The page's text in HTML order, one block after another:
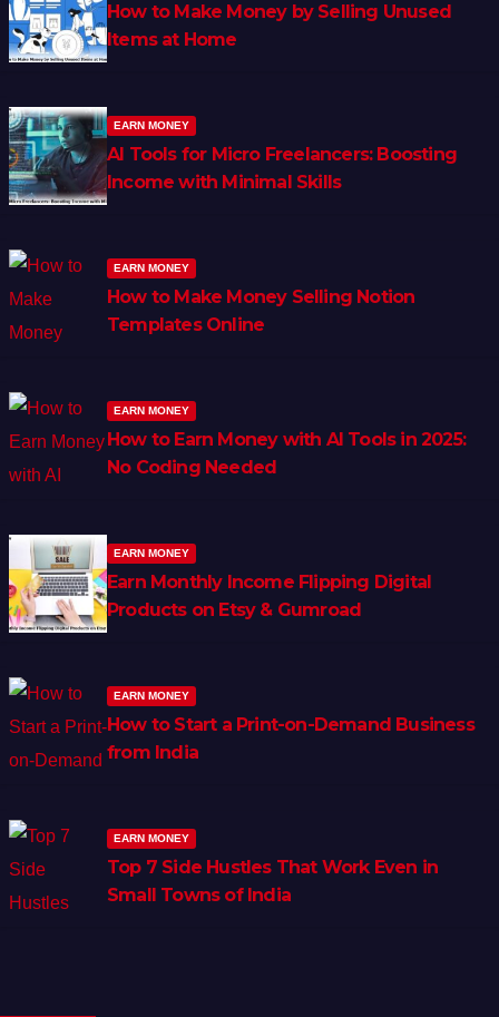
How to Make Money by Selling Unused
Items at Home
EARN MONEY
AI Tools for Micro Freelancers: Boosting
Income with Minimal Skills
EARN MONEY
How to Make Money Selling Notion
Templates Online
EARN MONEY
How to Earn Money with AI Tools in 2025:
No Coding Needed
EARN MONEY
Earn Monthly Income Flipping Digital
Products on Etsy & Gumroad
EARN MONEY
How to Start a Print-on-Demand Business
from India
EARN MONEY
Top 7 Side Hustles That Work Even in
Small Towns of India